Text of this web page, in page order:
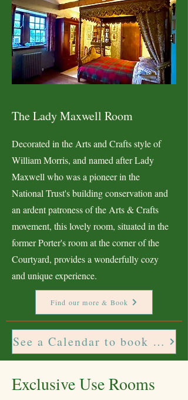
The Lady Maxwell Room
Decorated in the Arts and Crafts style of
William Morris, and named after Lady
Maxwell who was a pioneer in the
National Trust's building conservation and
an ardent patroness of the Arts & Crafts
movement, this lovely room, situated in the
former Porter's room at the corner of the
Courtyard, provides a wonderfully cozy
and unique experience.
Find our more & Book
See a Calendar to book
Exclusive Use Rooms